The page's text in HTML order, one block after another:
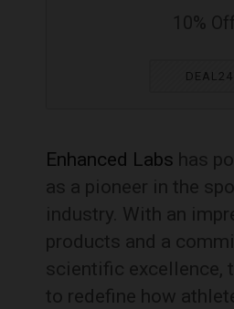
DEAL24
Enhanced Labs has
as a pioneer in the
industry. With an
products and a
scientific excellence,
to redefine how